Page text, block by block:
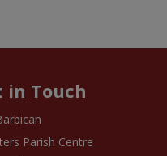
in Touch
Parish Centre